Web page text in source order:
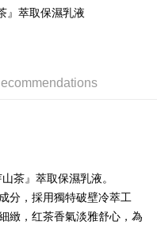
of NT$1,000 or more
of NT$1,000 or more
of NT$1,000 or more
of NT$1,500 or more
』萃取保濕乳液
分，採用獨特破壁冷萃工
緻，红茶香氣淡雅舒心，為